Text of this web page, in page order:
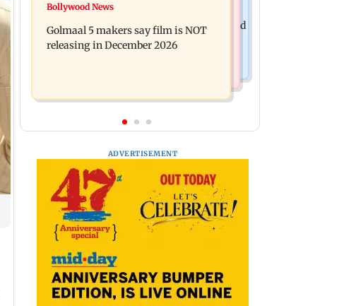
Mumbai: 128 ATM cards and 57
phones seized as cops bust cyber fraud
gang in Goa
insurance approval, SCDRC pulls up
Mumbai hospital
Bollywood News
Golmaal 5 makers say film is NOT
releasing in December 2026
ADVERTISEMENT